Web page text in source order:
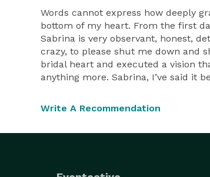
your wedding is as ‘fabulous’ you are!
Together, let’s make this a fabulous
remember ‘moments.’
you choose Chic Soiree? Your
Words cannot express how deeply
bottom of my heart. From the first
Sabrina is very observant, honest,
crazy, to please shut me down and
bridal heart and executed a vision
anything more. Sabrina, I’ve said it
Write A Recommendation